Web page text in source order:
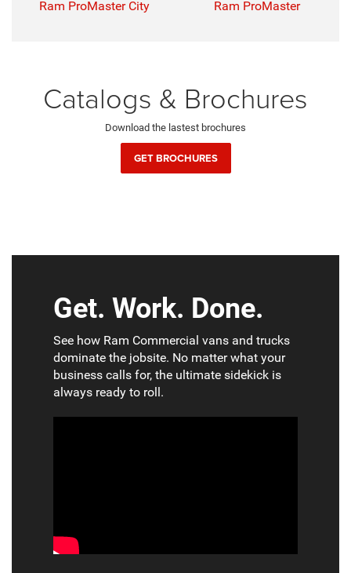
Ram ProMaster City Ram ProMaster
Catalogs & Brochures
Download the lastest brochures
GET BROCHURES
Get. Work. Done.
See how Ram Commercial vans and trucks
dominate the jobsite. No matter what your
business calls for, the ultimate sidekick is
always ready to roll.